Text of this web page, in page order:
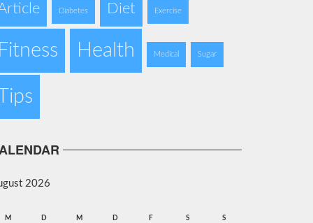
Diabetes Diet Exercise
Health Medical Sugar
2026
M D M D F S S